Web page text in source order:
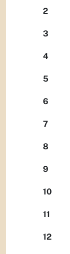
2
3
4
5
6
7
8
9
10
11
12